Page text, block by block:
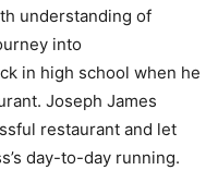
understanding of
into
in high school when he
Joseph James
restaurant and let
day-to-day running.